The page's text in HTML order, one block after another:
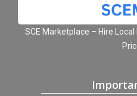
SCE Marketplace – Hire